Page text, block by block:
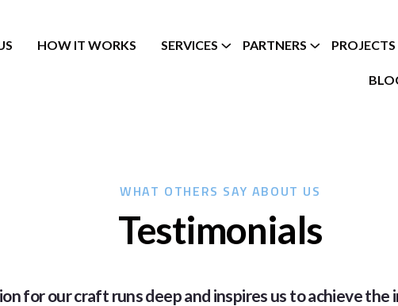
HOW IT WORKS SERVICES PARTNERS PROJECTS
WHAT OTHERS SAY ABOUT US
Testimonials
for our craft runs deep and inspires us to achieve